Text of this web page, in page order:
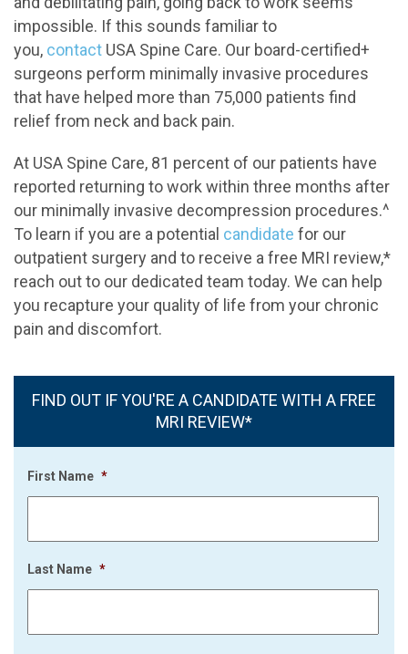
impossible. If this sounds familiar to
you, contact USA Spine Care. Our board-certified+
surgeons perform minimally invasive procedures
that have helped more than 75,000 patients find
relief from neck and back pain.
At USA Spine Care, 81 percent of our patients have
reported returning to work within three months after
our minimally invasive decompression procedures.^
To learn if you are a potential candidate for our
outpatient surgery and to receive a free MRI review,*
reach out to our dedicated team today. We can help
you recapture your quality of life from your chronic
pain and discomfort.
FIND OUT IF YOU'RE A CANDIDATE WITH A FREE
MRI REVIEW*
First Name *
Last Name *